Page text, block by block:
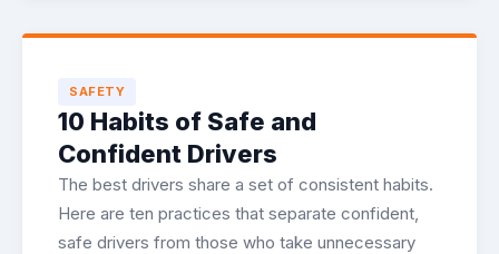
SAFETY
10 Habits of Safe and
Confident Drivers
The best drivers share a set of consistent habits.
Here are ten practices that separate confident,
safe drivers from those who take unnecessary